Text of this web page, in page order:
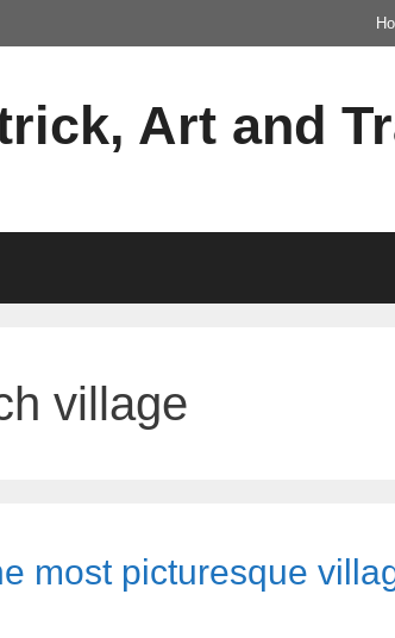
Art and
village
most picturesque